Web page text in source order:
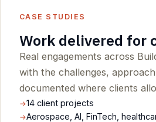
CASE STUDIES
Work delivered for
Real engagements across
with the challenges,
documented where clients
14 client projects
Aerospace, AI, FinTech,